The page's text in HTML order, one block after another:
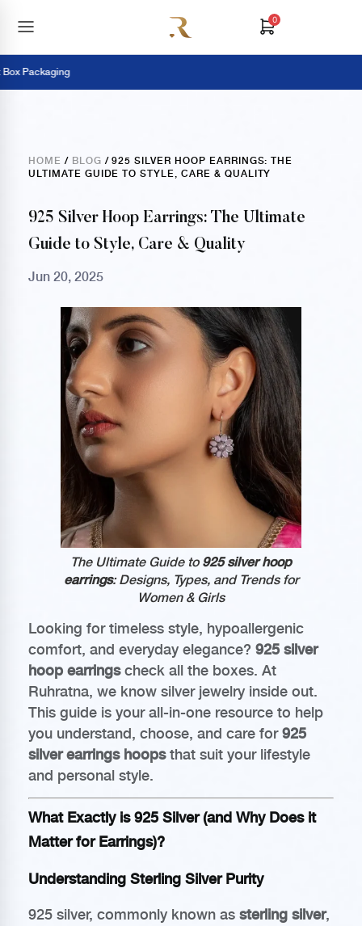
0
HOME / BLOG / 925 SILVER HOOP EARRINGS: THE
ULTIMATE GUIDE TO STYLE, CARE & QUALITY
925 Silver Hoop Earrings: The Ultimate
Guide to Style, Care & Quality
Jun 20, 2025
The Ultimate Guide to925 silver hoop
earrings: Designs, Types, and Trends for
Women & Girls
Looking for timeless style, hypoallergenic
comfort, and everyday elegance? 925 silver
hoop earringscheck all the boxes. At
Ruhratna, we know silver jewelry inside out.
This guide is your all-in-one resource to help
you understand, choose, and care for925
silver earrings hoopsthat suit your lifestyle
and personal style.
What Exactly is 925 Silver (and Why Does it
Matter for Earrings)?
Understanding Sterling Silver Purity
925 silver, commonly known as sterling silver,